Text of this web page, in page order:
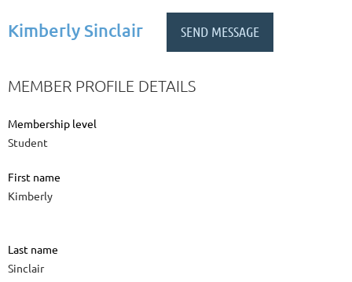
Kimberly Sinclair
MEMBER PROFILE DETAILS
Membership level
Student
First name
Kimberly
Last name
Sinclair